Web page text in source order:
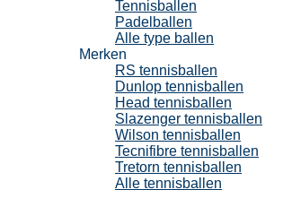
Tennisballen
Padelballen
Alle type ballen
Merken
RS tennisballen
Dunlop tennisballen
Head tennisballen
Slazenger tennisballen
Wilson tennisballen
Tecnifibre tennisballen
Tretorn tennisballen
Alle tennisballen